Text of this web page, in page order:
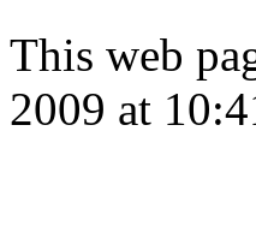
This web
2009 at